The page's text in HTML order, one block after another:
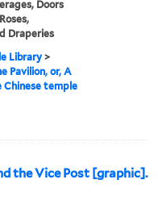
Doors
Draperies
Library>
Pavilion, or, A
Chinese temple
the Vice Post [graphic].